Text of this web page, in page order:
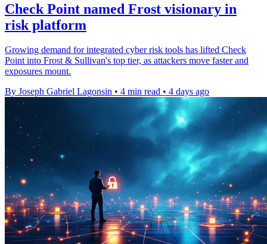
Check Point named Frost visionary in
risk platform
Growing demand for integrated cyber risk tools has lifted Check
Point into Frost & Sullivan's top tier, as attackers move faster and
exposures mount.
By Joseph Gabriel Lagonsin • 4 min read • 4 days ago